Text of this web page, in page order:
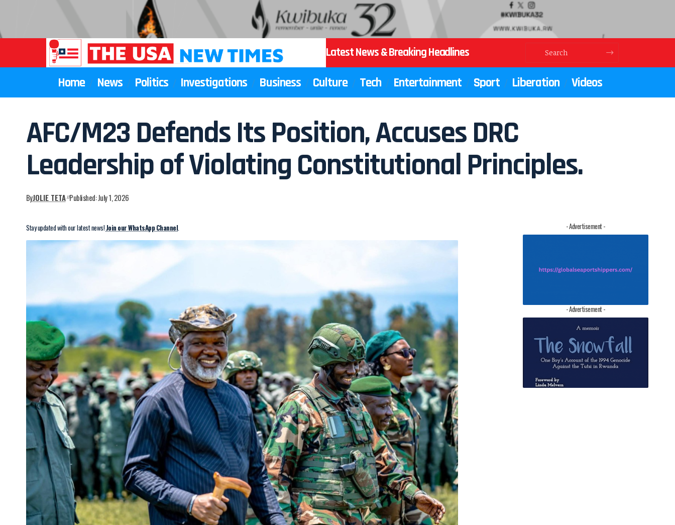
Latest News & Breaking Headlines
Home News Politics Investigations Business Culture Tech Entertainment Sport Liberation Videos
AFC/M23 Defends Its Position, Accuses DRC
Leadership of Violating Constitutional Principles.
ByJOLIE TETA Published: July 1, 2026
Stay updated with our latest news!Join our WhatsApp Channel. - Advertisement -
- Advertisement -